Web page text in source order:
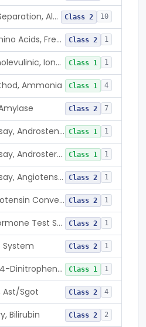
Electrophoretic Separation, Alkaline Phosphatase Isoenzymes Class 2 10
System, Test, Amino Acids, Free Carnitines And Acylcarnitines Tandem Mass Spectrometry Class 2 1
Acid, Delta-Aminolevulinic, Ion-Exchange Columns With Colorimetry Class 1 1
Ammonia Class 1 4
Class 2 7
Radioimmunoassay, Androstenedione Class 1 1
Radioimmunoassay, Androsterone Class 1 1
Radioimmunoassay, Angiotensin I And Renin Class 2 1
Radioassay, Angiotensin Converting Enzyme Class 2 1
Anti-Müllerian Hormone Test System Class 2 1
System Class 2 1
Acid, Ascorbic, 2,4-Dinitrophenylhydrazine (Spectrophotometric) Class 1 1
Ast/Sgot Class 2 4
Bilirubin Class 2 2